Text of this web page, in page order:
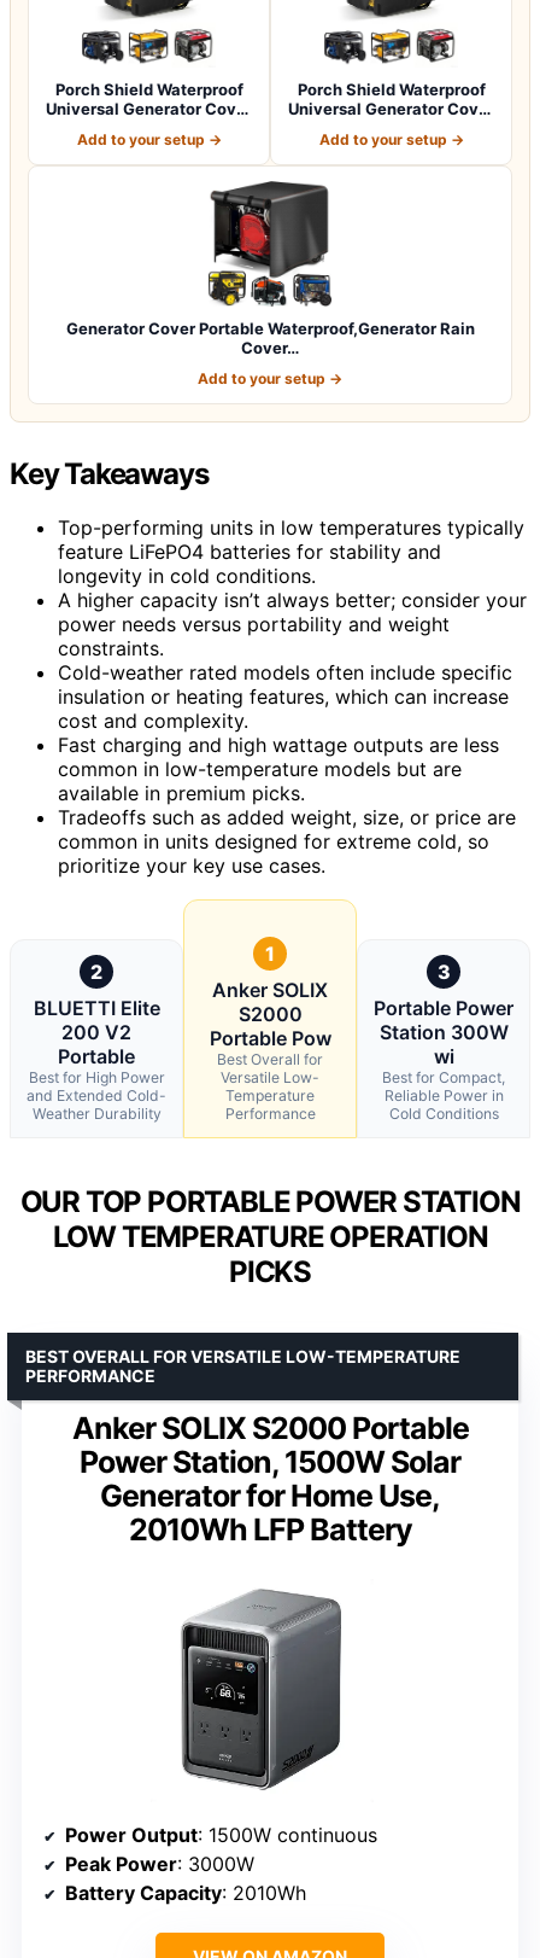
Porch Shield Waterproof
Universal Generator Cover
Add to your setup →
Porch Shield Waterproof
Universal Generator Cover
Add to your setup →
Generator Cover Portable Waterproof,Generator Rain
Cover…
Add to your setup →
Key Takeaways
Top-performing units in low temperatures typically
feature LiFePO4 batteries for stability and
longevity in cold conditions.
A higher capacity isn’t always better; consider your
power needs versus portability and weight
constraints.
Cold-weather rated models often include specific
insulation or heating features, which can increase
cost and complexity.
Fast charging and high wattage outputs are less
common in low-temperature models but are
available in premium picks.
Tradeoffs such as added weight, size, or price are
common in units designed for extreme cold, so
prioritize your key use cases.
2
BLUETTI Elite
200 V2
Portable
Best for High Power
and Extended Cold-
Weather Durability
1
Anker SOLIX
S2000
Portable Pow
Best Overall for
Versatile Low-
Temperature
Performance
3
Portable Power
Station 300W
wi
Best for Compact,
Reliable Power in
Cold Conditions
OUR TOP PORTABLE POWER STATION
LOW TEMPERATURE OPERATION
PICKS
Anker SOLIX S2000 Portable
Power Station, 1500W Solar
Generator for Home Use,
2010Wh LFP Battery
BEST OVERALL FOR VERSATILE LOW-TEMPERATURE
PERFORMANCE
Power Output: 1500W continuous
Peak Power: 3000W
Battery Capacity: 2010Wh